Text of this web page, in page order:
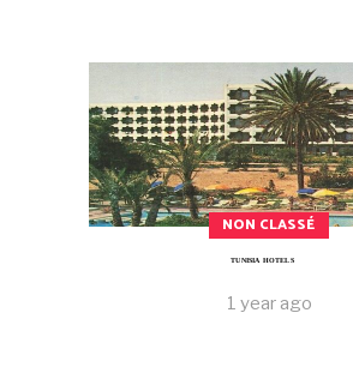
NON CLASSÉ
TUNISIA HOTELS
1 year ago